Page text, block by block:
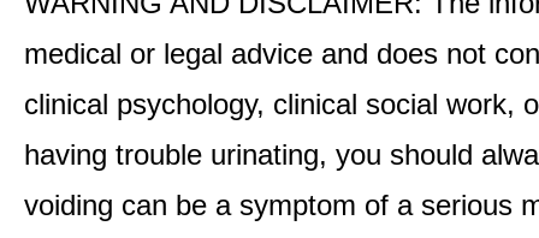
medical or legal advice and does not
clinical psychology, clinical social work,
having trouble urinating, you should
voiding can be a symptom of a serious